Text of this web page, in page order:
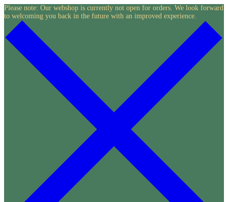
Skip
to
content
Please note: Our webshop is currently not open for orders. We look forward
to welcoming you back in the future with an improved experience.